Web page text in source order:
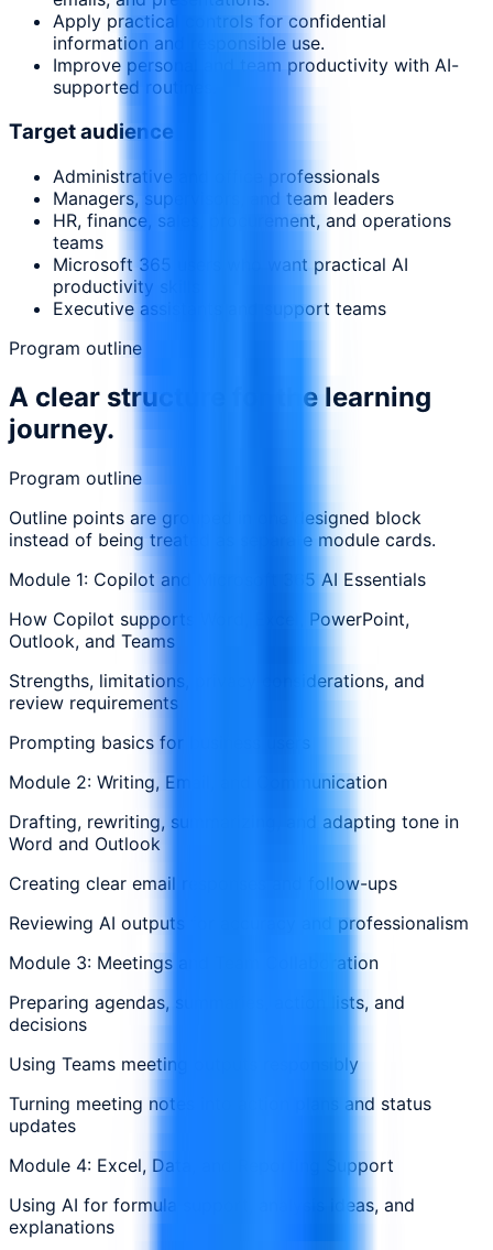
Apply practical controls for confidential
information and responsible use.
Improve personal and team productivity with AI-
supported routines.
Target audience
Administrative and office professionals
Managers, supervisors, and team leaders
HR, finance, sales, procurement, and operations
teams
Microsoft 365 users who want practical AI
productivity skills
Executive assistants and support teams
Program outline
A clear structure for the learning
journey.
Program outline
Outline points are grouped in one designed block
instead of being treated as separate module cards.
Module 1: Copilot and Microsoft 365 AI Essentials
How Copilot supports Word, Excel, PowerPoint,
Outlook, and Teams
Strengths, limitations, privacy considerations, and
review requirements
Prompting basics for business users
Module 2: Writing, Email, and Communication
Drafting, rewriting, summarizing, and adapting tone in
Word and Outlook
Creating clear email responses and follow-ups
Reviewing AI outputs for accuracy and professionalism
Module 3: Meetings and Team Collaboration
Preparing agendas, summaries, action lists, and
decisions
Using Teams meeting outputs responsibly
Turning meeting notes into action plans and status
updates
Module 4: Excel, Data, and Reporting Support
Using AI for formula support, analysis ideas, and
explanations